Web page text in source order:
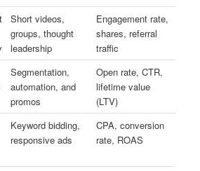
Short videos,
groups, thought
leadership
Engagement rate,
shares, referral
traffic
Segmentation,
automation, and
promos
Open rate, CTR,
lifetime value
(LTV)
Keyword bidding,
responsive ads
CPA, conversion
rate, ROAS